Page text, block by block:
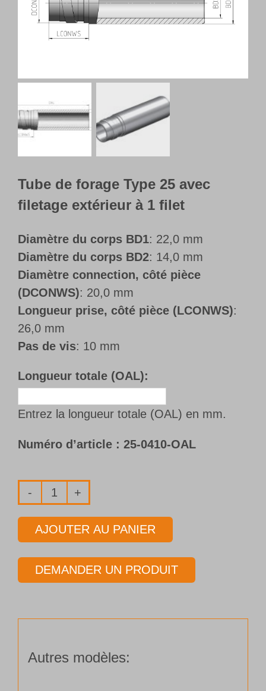
Français
Tube de forage Type 25 avec
filetage extérieur à 1 filet
Diamètre du corps BD1: 22,0 mm
Diamètre du corps BD2: 14,0 mm
Diamètre connection, côté pièce
(DCONWS): 20,0 mm
Longueur prise, côté pièce (LCONWS):
26,0 mm
Pas de vis: 10 mm
Longueur totale (OAL):
Entrez la longueur totale (OAL) en mm.
Numéro d’article : 25-0410-OAL
quantité
de
Tube
de
forage
AJOUTER AU PANIER
DEMANDER UN PRODUIT
Autres modèles: